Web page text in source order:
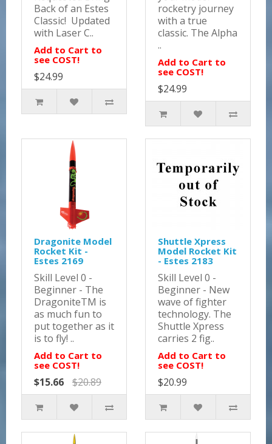
Back of an Estes
Classic! Updated
with Laser C..
Add to Cart to
see COST!
$24.99
rocketry journey
with a true
classic. The Alpha
..
Add to Cart to
see COST!
$24.99
Dragonite Model
Rocket Kit -
Estes 2169
Skill Level 0 -
Beginner - The
DragoniteTM is
as much fun to
put together as it
is to fly! ..
Add to Cart to
see COST!
$15.66 $20.89
Shuttle Xpress
Model Rocket Kit
- Estes 2183
Skill Level 0 -
Beginner - New
wave of fighter
technology. The
Shuttle Xpress
carries 2 fig..
Add to Cart to
see COST!
$20.99